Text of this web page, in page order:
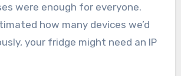
were enough for everyone.
how many devices we’d
your fridge might need an IP